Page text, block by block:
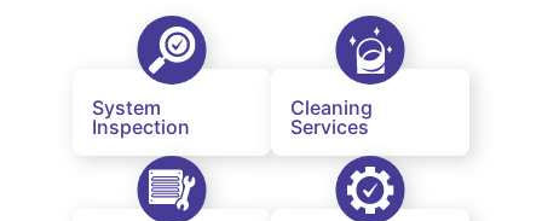
System
Inspection
Cleaning
Services